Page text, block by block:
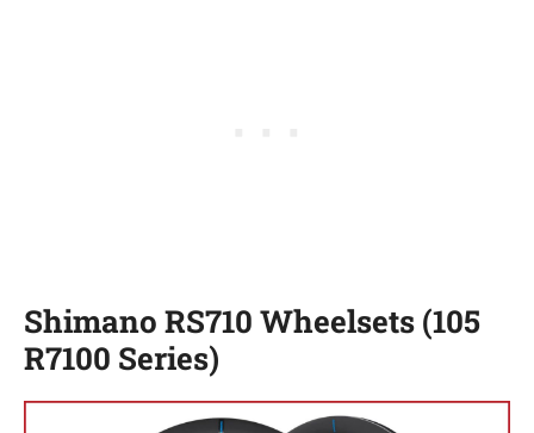
Shimano RS710 Wheelsets (105
R7100 Series)